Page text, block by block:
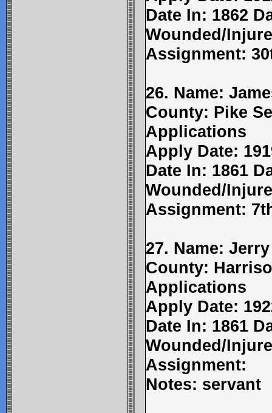
Date In: 1862
Wounded/
Assignment:
26. Name:
County: Pike
Applications
Apply Date:
Date In: 1861
Wounded/
Assignment:
27. Name:
County:
Applications
Apply Date:
Date In: 1861
Wounded/
Assignment:
Notes: servant